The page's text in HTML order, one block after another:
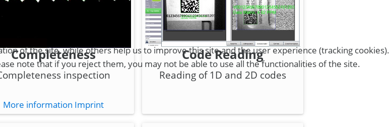
Completeness
inspection
Code Reading
Reading of 1D and 2D codes
of the site, while others help us to improve this site and the user experience (tracking cookies).
note that if you reject them, you may not be able to use all the functionalities of the site.
More information Imprint